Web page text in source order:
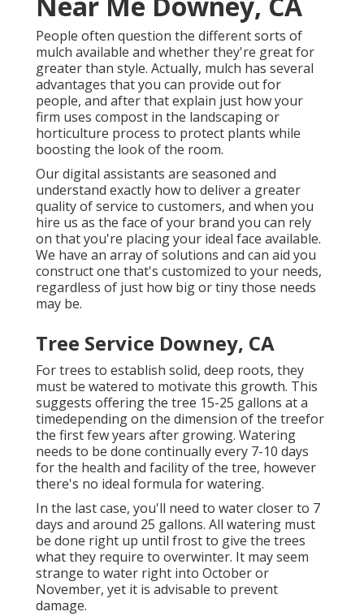
People often question the different sorts of
mulch available and whether they're great for
greater than style. Actually, mulch has several
advantages that you can provide out for
people, and after that explain just how your
firm uses compost in the landscaping or
horticulture process to protect plants while
boosting the look of the room.
Our digital assistants are seasoned and
understand exactly how to deliver a greater
quality of service to customers, and when you
hire us as the face of your brand you can rely
on that you're placing your ideal face available.
We have an array of solutions and can aid you
construct one that's customized to your needs,
regardless of just how big or tiny those needs
may be.
Tree Service Downey, CA
For trees to establish solid, deep roots, they
must be watered to motivate this growth. This
suggests offering the tree 15-25 gallons at a
timedepending on the dimension of the treefor
the first few years after growing. Watering
needs to be done continually every 7-10 days
for the health and facility of the tree, however
there's no ideal formula for watering.
In the last case, you'll need to water closer to 7
days and around 25 gallons. All watering must
be done right up until frost to give the trees
what they require to overwinter. It may seem
strange to water right into October or
November, yet it is advisable to prevent
damage.